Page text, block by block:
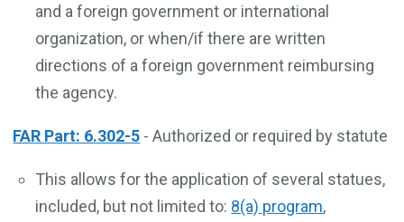
and a foreign government or international
organization, or when/if there are written
directions of a foreign government reimbursing
the agency.
FAR Part: 6.302-5 - Authorized or required by statute
This allows for the application of several statues,
included, but not limited to: 8(a) program,